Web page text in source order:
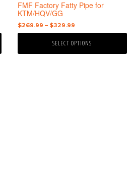
FMF Factory Fatty Pipe for
KTM/HQV/GG
$269.99 – $329.99Price
range:
$269.99
SELECT OPTIONS
product
page